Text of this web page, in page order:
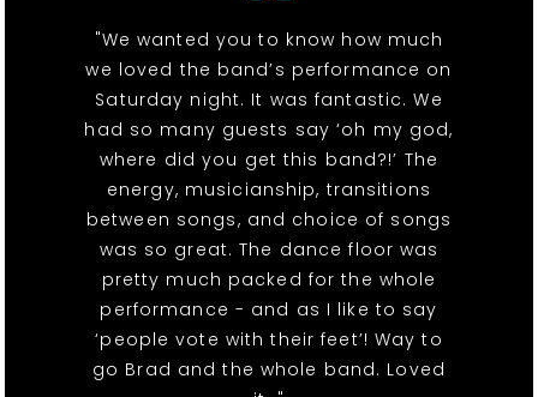
"We wanted you to know how much
we loved the band’s performance on
Saturday night. It was fantastic. We
had so many guests say ‘oh my god,
where did you get this band?!’ The
energy, musicianship, transitions
between songs, and choice of songs
was so great. The dance floor was
pretty much packed for the whole
performance - and as I like to say
‘people vote with their feet’! Way to
go Brad and the whole band. Loved